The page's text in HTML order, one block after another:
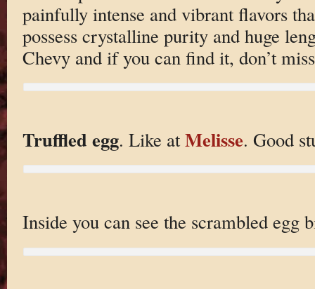
painfully intense and vibrant flavors
possess crystalline purity and huge
Chevy and if you can find it, don’t
Truffled egg. Like at Melisse. Good
Inside you can see the scrambled egg